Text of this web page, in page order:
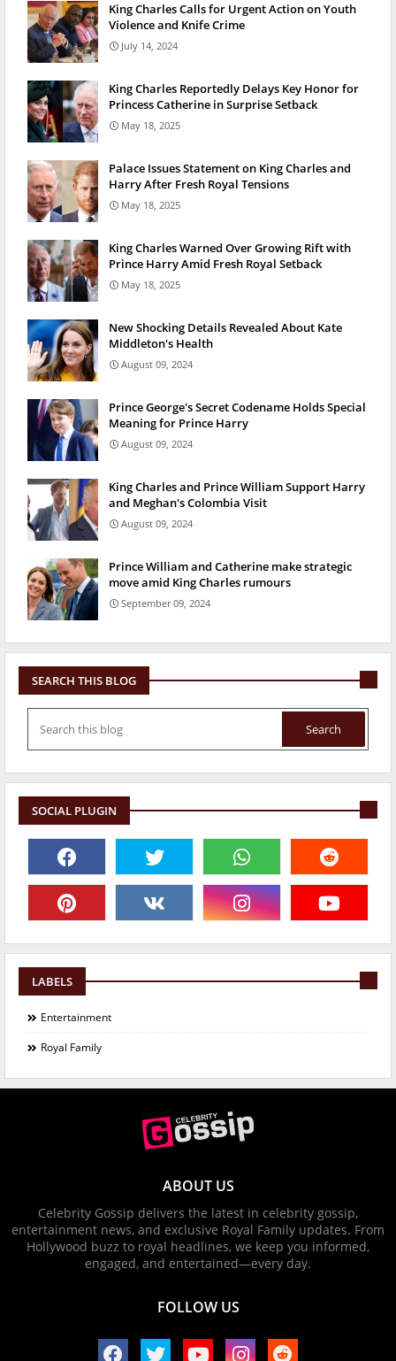
King Charles Calls for Urgent Action on Youth
Violence and Knife Crime
July 14, 2024
King Charles Reportedly Delays Key Honor for
Princess Catherine in Surprise Setback
May 18, 2025
Palace Issues Statement on King Charles and
Harry After Fresh Royal Tensions
May 18, 2025
King Charles Warned Over Growing Rift with
Prince Harry Amid Fresh Royal Setback
May 18, 2025
New Shocking Details Revealed About Kate
Middleton's Health
August 09, 2024
Prince George's Secret Codename Holds Special
Meaning for Prince Harry
August 09, 2024
King Charles and Prince William Support Harry
and Meghan's Colombia Visit
August 09, 2024
Prince William and Catherine make strategic
move amid King Charles rumours
September 09, 2024
SEARCH THIS BLOG
SOCIAL PLUGIN
LABELS
Entertainment
Royal Family
ABOUT US
Celebrity Gossip delivers the latest in celebrity gossip,
entertainment news, and exclusive Royal Family updates. From
Hollywood buzz to royal headlines, we keep you informed,
engaged, and entertained—every day.
FOLLOW US